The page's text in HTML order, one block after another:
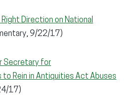
Direction on National
9/22/17)
Secretary for
to Rein in Antiquities Act Abuses
17)